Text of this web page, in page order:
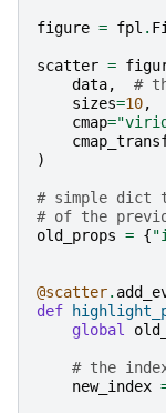
figure = fpl .
scatter =
data,
#
sizes=10,
cmap=
)
# simple dict
# of the
old_props = {
@scatter.
def
global
# the
new_index